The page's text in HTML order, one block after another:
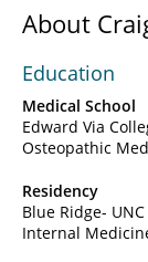
About
Education
Medical School
Edward Via
Osteopathic
Residency
Blue Ridge-
Internal